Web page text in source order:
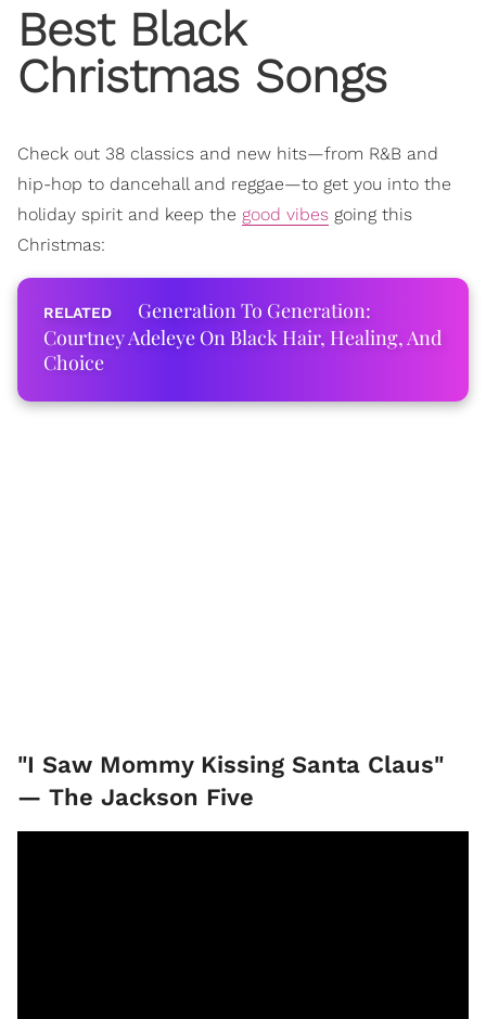
Best Black
Christmas Songs
Check out 38 classics and new hits—from R&B and
hip-hop to dancehall and reggae—to get you into the
holiday spirit and keep the good vibes going this
Christmas:
Generation To Generation:
Courtney Adeleye On Black Hair, Healing, And
Choice
"I Saw Mommy Kissing Santa Claus"
— The Jackson Five